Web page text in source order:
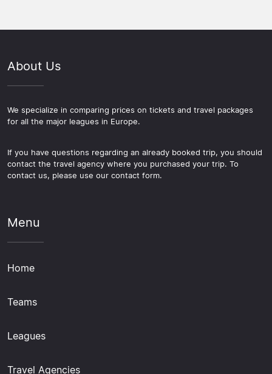
About Us
We specialize in comparing prices on tickets and travel packages
for all the major leagues in Europe.
If you have questions regarding an already booked trip, you should
contact the travel agency where you purchased your trip. To
contact us, please use our contact form.
Menu
Home
Teams
Leagues
Travel Agencies